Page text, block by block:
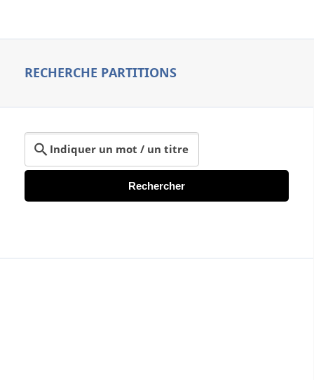
RECHERCHE PARTITIONS
Rechercher